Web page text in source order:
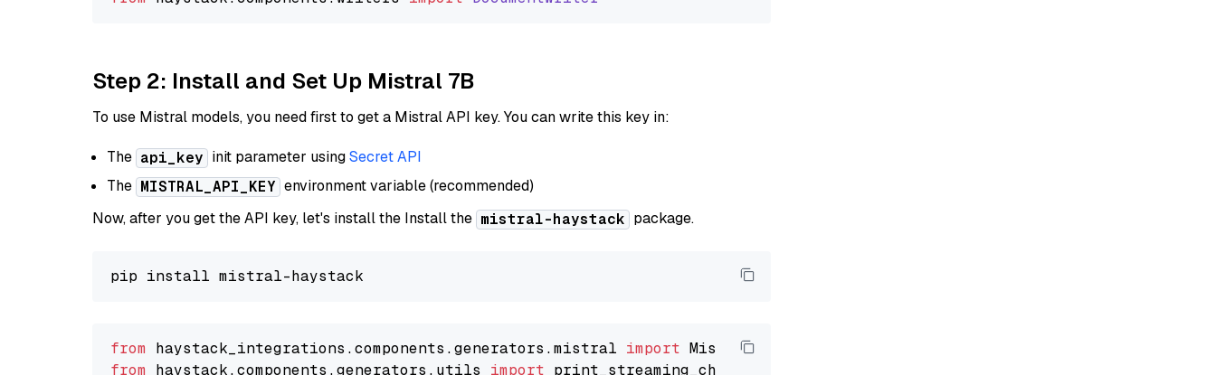
Step 2: Install and Set Up Mistral 7B
To use Mistral models, you need first to get a Mistral API key. You can write this key in:
The api_key init parameter usingSecret API
The MISTRAL_API_KEY environment variable (recommended)
Now, after you get the API key, let's install the Install the mistral-haystack package.
from haystack_integrations.components.generators.mistral import
from haystack.components.generators.utils import